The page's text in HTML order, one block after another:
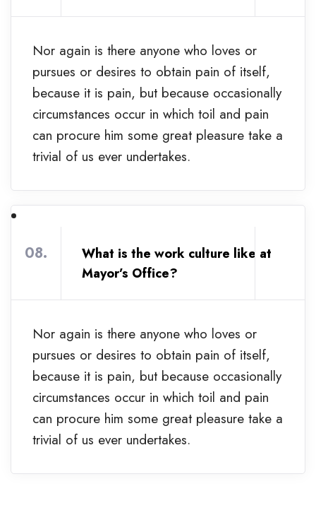
Nor again is there anyone who loves or
pursues or desires to obtain pain of itself,
because it is pain, but because occasionally
circumstances occur in which toil and pain
can procure him some great pleasure take a
trivial of us ever undertakes.
08.
What is the work culture like at
Mayor’s Office?
Nor again is there anyone who loves or
pursues or desires to obtain pain of itself,
because it is pain, but because occasionally
circumstances occur in which toil and pain
can procure him some great pleasure take a
trivial of us ever undertakes.